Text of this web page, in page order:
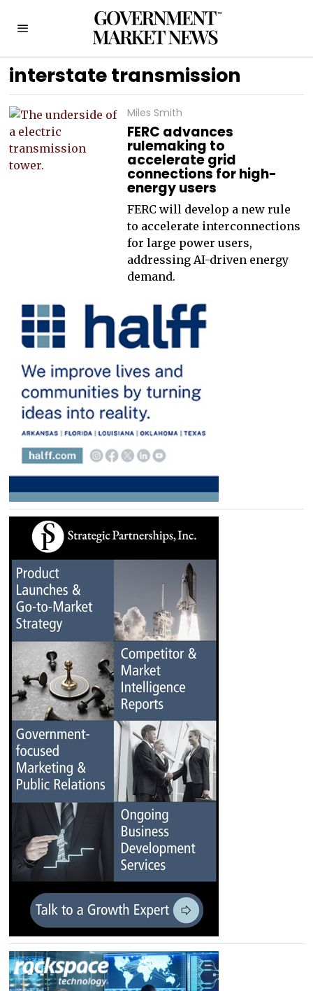
interstate transmission
Miles Smith
FERC advances
rulemaking to
accelerate grid
connections for high-
energy users
FERC will develop a new rule
to accelerate interconnections
for large power users,
addressing AI-driven energy
demand.